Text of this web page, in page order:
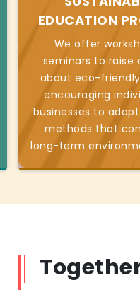
EDUCATION
We offer
seminars to raise
about eco-
encouraging
businesses to
methods that
long-term